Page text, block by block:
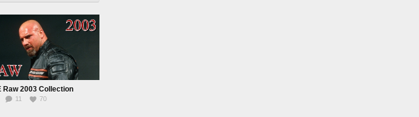
Raw 2003 Collection
11 70